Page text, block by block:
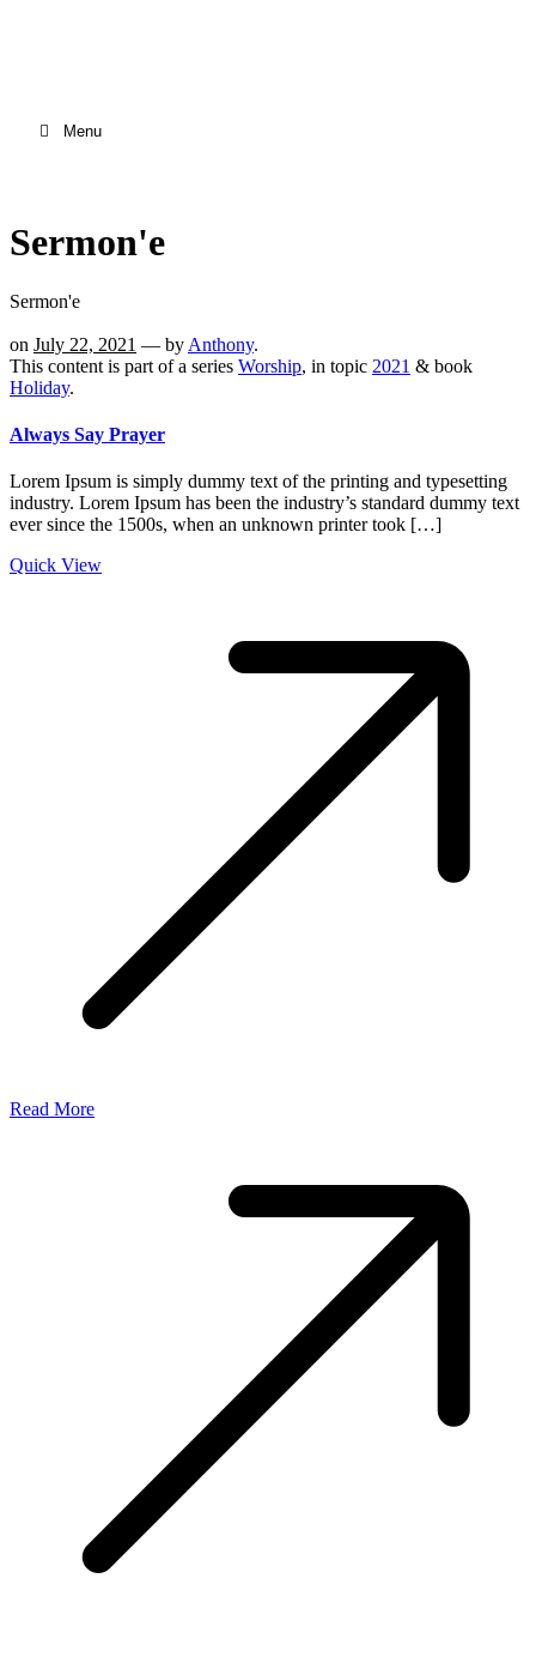
Menu
Sermon'e
Sermon'e
on July 22, 2021 — by Anthony.
This content is part of a series Worship, in topic 2021 & book
Holiday.
Always Say Prayer
Lorem Ipsum is simply dummy text of the printing and typesetting
industry. Lorem Ipsum has been the industry’s standard dummy text
ever since the 1500s, when an unknown printer took […]
Quick View
Read More